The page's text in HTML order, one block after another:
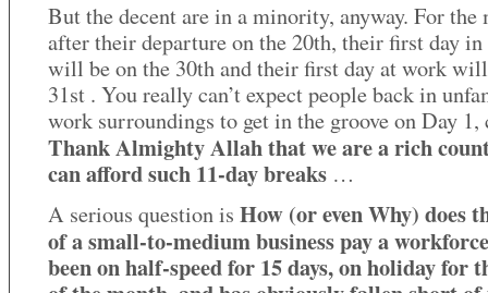
But the decent are in a minority, anyway. For the
after their departure on the 20th, their first day
will be on the 30th and their first day at work
31st . You really can’t expect people back in
work surroundings to get in the groove on Day 1,
Thank Almighty Allah that we are a rich
can afford such 11-day breaks …
A serious question is How (or even Why) does
of a small-to-medium business pay a
been on half-speed for 15 days, on holiday for